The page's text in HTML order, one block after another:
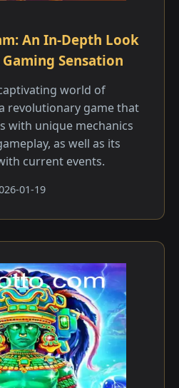
An In-Depth Look
Sensation
world of
revolutionary game that
with unique mechanics
as well as its
current events.
01-19